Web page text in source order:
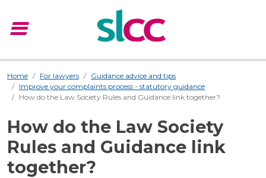
menu
Home For lawyers
Guidance advice and tips
Improve your complaints process - statutory guidance
How do the Law Society Rules and Guidance link together?
How do the Law Society
Rules and Guidance link
together?